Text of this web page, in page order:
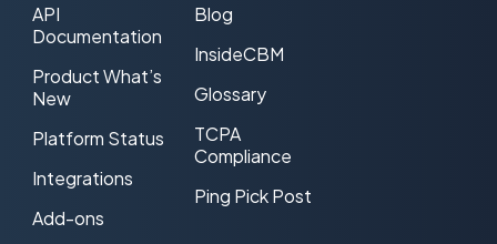
API
Documentation
Product What’s
New
Platform Status
Integrations
Add-ons
Blog
InsideCBM
Glossary
TCPA
Compliance
Ping Pick Post